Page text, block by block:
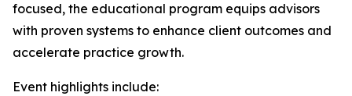
focused, the educational program equips advisors
with proven systems to enhance client outcomes and
accelerate practice growth.
Event highlights include: